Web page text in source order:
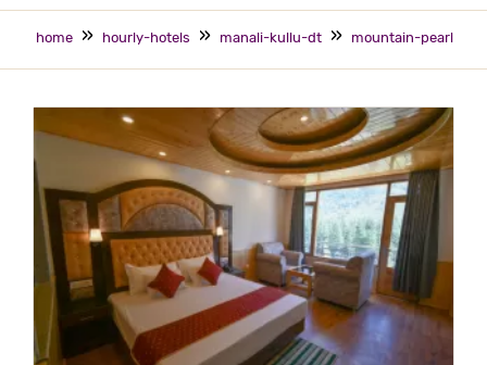
home hourly-hotels manali-kullu-dt mountain-pearl